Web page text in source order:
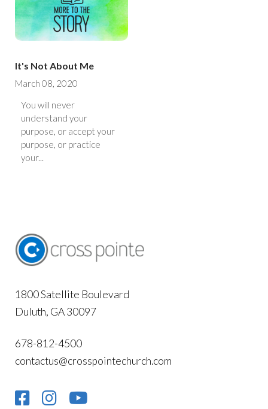
It's Not About Me
March 08, 2020
You will never
understand your
purpose, or accept your
purpose, or practice
your...
1800 Satellite Boulevard
Duluth, GA 30097
678-812-4500
contactus@crosspointechurch.com